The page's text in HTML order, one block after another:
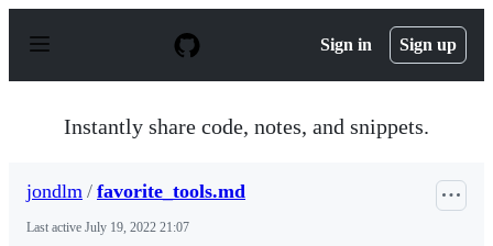
p
Sign in Sign up
Instantly share code, notes, and snippets.
jondlm / favorite_tools.md
Last active July 19, 2022 21:07